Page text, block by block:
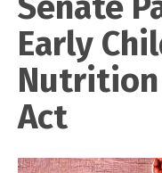
Early
Act